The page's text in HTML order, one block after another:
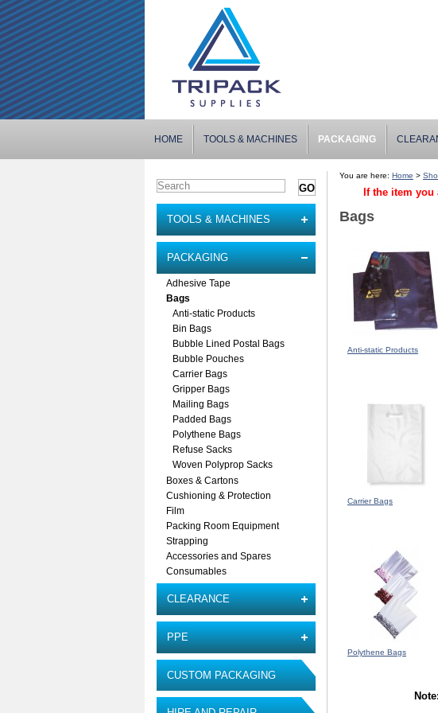
HOME TOOLS & MACHINES PACKAGING
TOOLS & MACHINES
PACKAGING
Adhesive Tape
Bags
Anti-static Products
Bin Bags
Bubble Lined Postal Bags
Bubble Pouches
Carrier Bags
Gripper Bags
Mailing Bags
Padded Bags
Polythene Bags
Refuse Sacks
Woven Polyprop Sacks
Boxes & Cartons
Cushioning & Protection
Film
Packing Room Equipment
Strapping
Accessories and Spares
Consumables
CLEARANCE
PPE
CUSTOM PACKAGING
You are here: Home >
If the item
Bags
Anti-static Products
Carrier Bags
Polythene Bags
Note: